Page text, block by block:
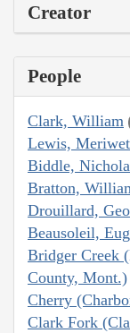
Creator
People
Clark, William
Lewis,
Biddle,
Bratton,
Drouillard,
Beausoleil,
Bridger Creek
County, Mont.)
Cherry
Clark Fork